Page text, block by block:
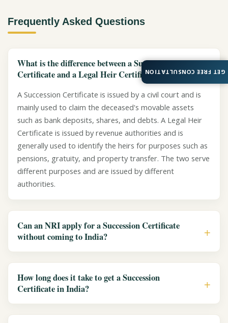
Frequently Asked Questions
What is the difference between a Succession
Certificate and a Legal Heir Certificate?
A Succession Certificate is issued by a civil court and is
mainly used to claim the deceased's movable assets
such as bank deposits, shares, and debts. A Legal Heir
Certificate is issued by revenue authorities and is
generally used to identify the heirs for purposes such as
pensions, gratuity, and property transfer. The two serve
different purposes and are issued by different
authorities.
Can an NRI apply for a Succession Certificate
without coming to India?
How long does it take to get a Succession
Certificate in India?
GET FREE CONSULTATION